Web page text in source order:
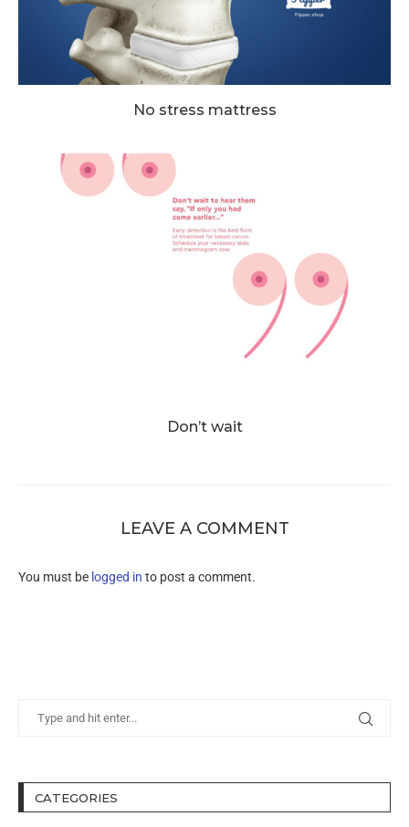
No stress mattress
Don’t wait
LEAVE A COMMENT
You must be logged in to post a comment.
CATEGORIES